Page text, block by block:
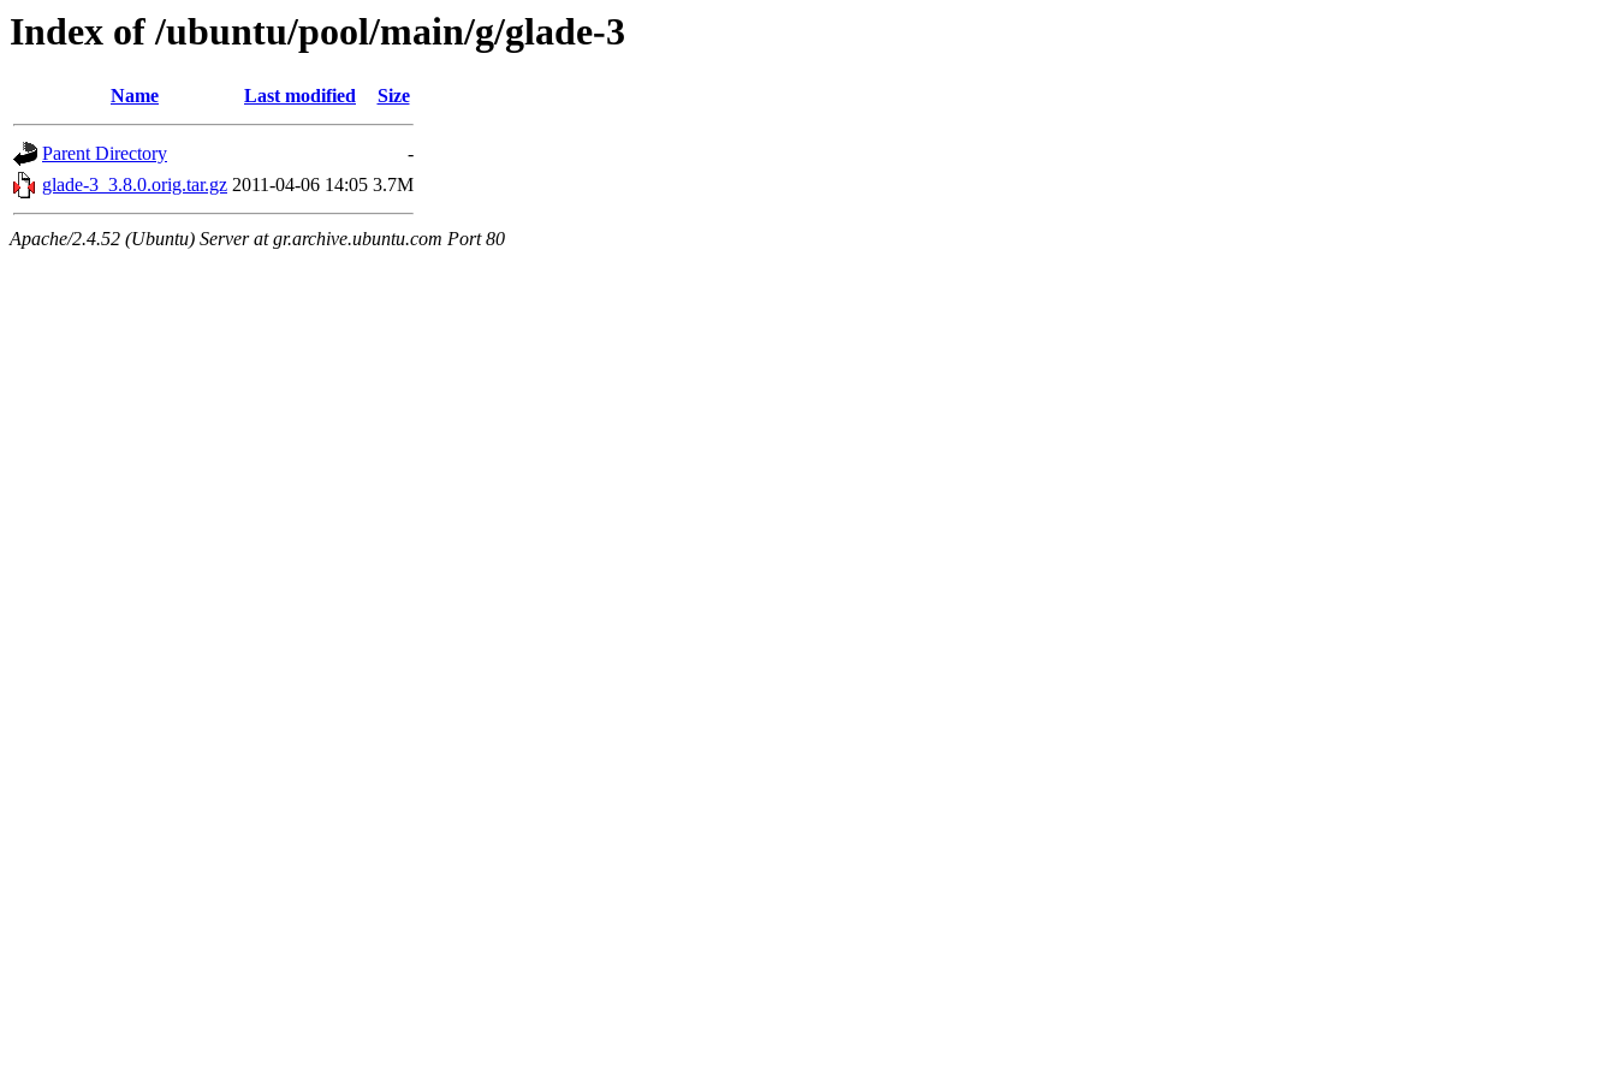
Index of /ubuntu/pool/main/g/glade-3
Name Last modified Size
Parent Directory
-
glade-3_3.8.0.orig.tar.gz 2011-04-06 14:05 3.7M
Apache/2.4.52 (Ubuntu) Server at gr.archive.ubuntu.com Port 80